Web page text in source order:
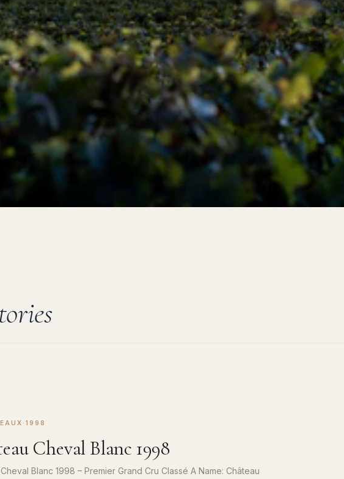
· 1998
Cheval Blanc 1998
Blanc 1998 – Premier Grand Cru Classé A Name: Château